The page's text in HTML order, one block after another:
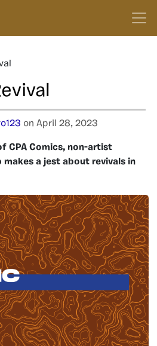
on April 28, 2023
CPA Comics, non-artist
makes a jest about revivals in